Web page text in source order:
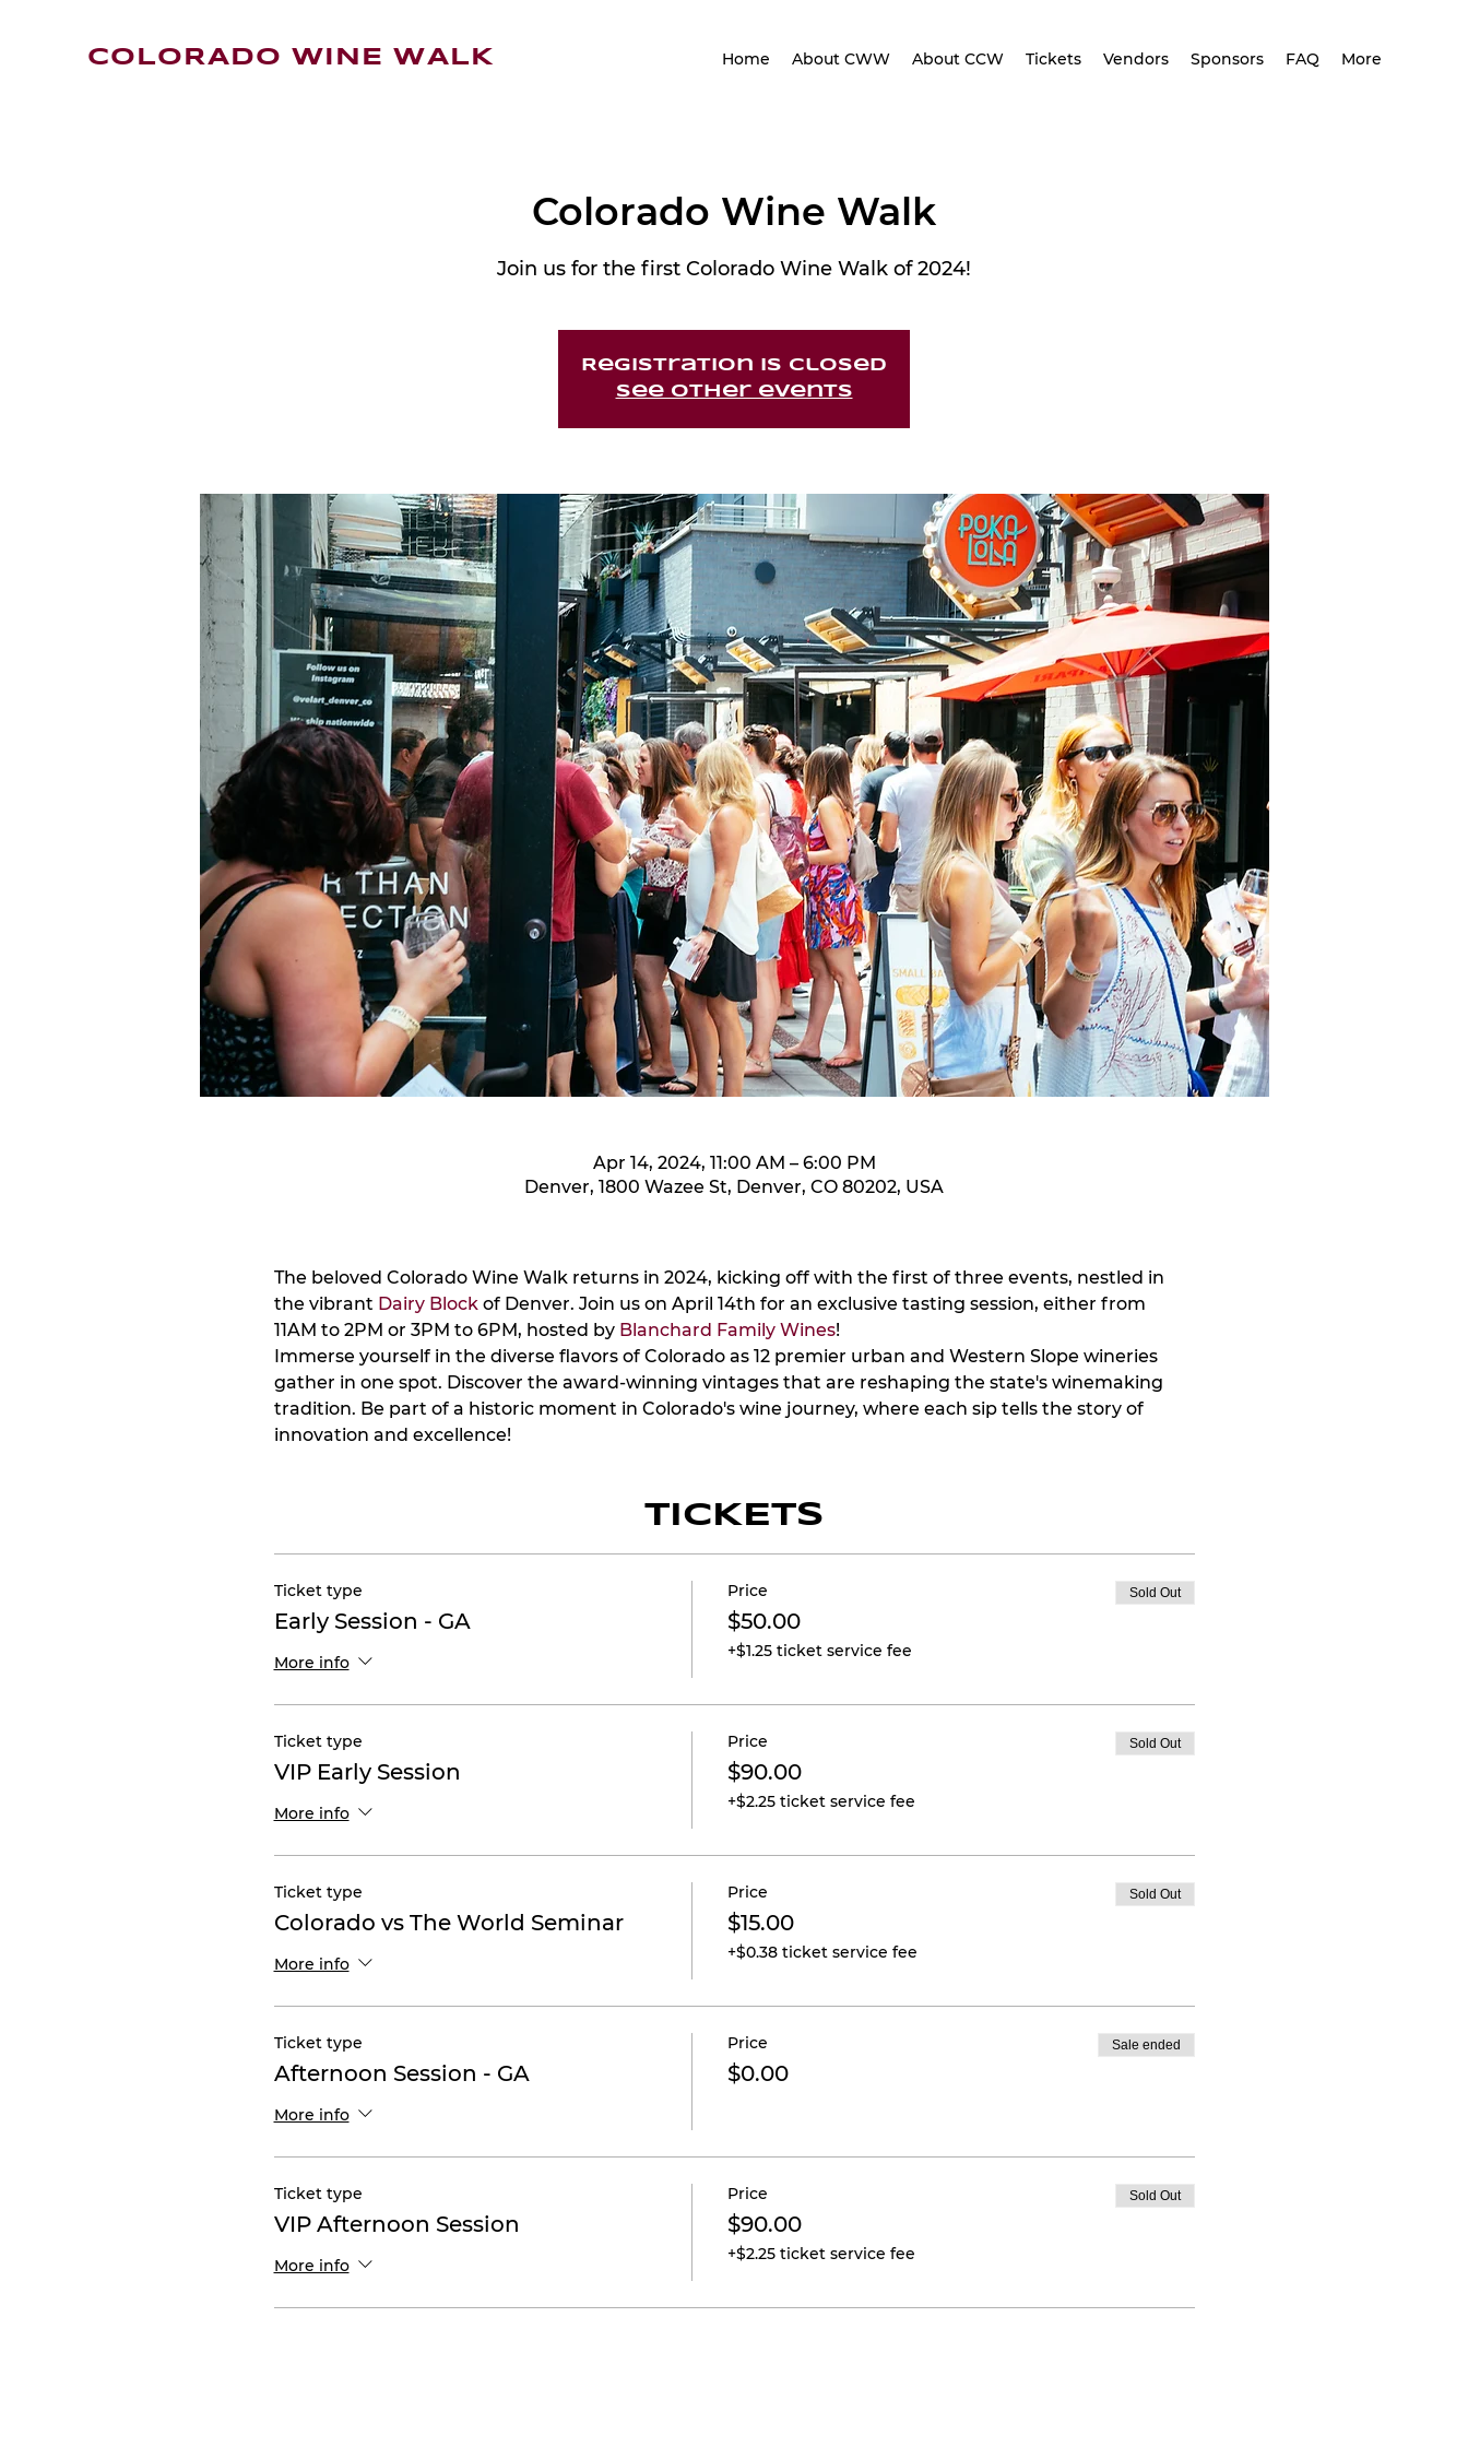
COLORADO WINE WALK Home About CWW About CCW Tickets Vendors Sponsors FAQ More
Colorado Wine Walk
Join us for the first Colorado Wine Walk of 2024!
Registration is closed
See other events
Apr 14, 2024, 11:00 AM – 6:00 PM
Denver, 1800 Wazee St, Denver, CO 80202, USA
The beloved Colorado Wine Walk returns in 2024, kicking off with the first of three events, nestled in
the vibrant Dairy Block of Denver. Join us on April 14th for an exclusive tasting session, either from
11AM to 2PM or 3PM to 6PM, hosted by Blanchard Family Wines!
Immerse yourself in the diverse flavors of Colorado as 12 premier urban and Western Slope wineries
gather in one spot. Discover the award-winning vintages that are reshaping the state's winemaking
tradition. Be part of a historic moment in Colorado's wine journey, where each sip tells the story of
innovation and excellence!
TICKETS
Ticket type
Early Session - GA
More info
Price
$50.00
+$1.25 ticket service fee
Sold Out
Ticket type
VIP Early Session
More info
Price
$90.00
+$2.25 ticket service fee
Sold Out
Ticket type
Colorado vs The World Seminar
More info
Price
$15.00
+$0.38 ticket service fee
Sold Out
Ticket type
Afternoon Session - GA
More info
Price
$0.00
Sale ended
Ticket type
VIP Afternoon Session
More info
Price
$90.00
+$2.25 ticket service fee
Sold Out